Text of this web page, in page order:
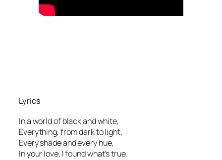
Lyrics
In a world of black and white,
Everything, from dark to light,
Every shade and every hue,
In your love, I found what’s true.